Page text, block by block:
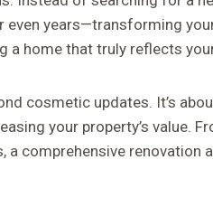
even years—transforming
a home that truly reflects
cosmetic updates. It’s
your property’s value.
a comprehensive renovation